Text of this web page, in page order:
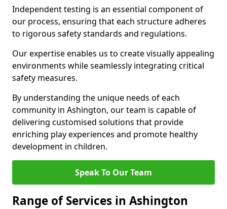
Independent testing is an essential component of
our process, ensuring that each structure adheres
to rigorous safety standards and regulations.
Our expertise enables us to create visually appealing
environments while seamlessly integrating critical
safety measures.
By understanding the unique needs of each
community in Ashington, our team is capable of
delivering customised solutions that provide
enriching play experiences and promote healthy
development in children.
Speak To Our Team
Range of Services in Ashington